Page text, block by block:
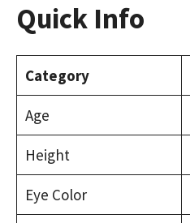
Quick Info
Category
Age
Height
Eye Color